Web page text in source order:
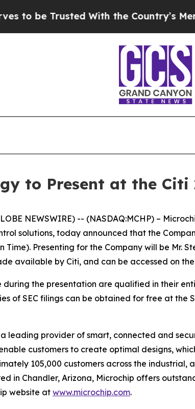
Trusted With the Country’s
to Present at the Citi
NEWSWIRE) -- (NASDAQ:MCHP) –
solutions, today announced that the
Time). Presenting for the Company will be Mr.
available by Citi, and can be accessed on
the presentation are qualified in their
of SEC filings can be obtained for free at the
leading provider of smart, connected and
customers to create optimal designs,
105,000 customers across the
in Chandler, Arizona, Microchip offers
website at www.microchip.com.